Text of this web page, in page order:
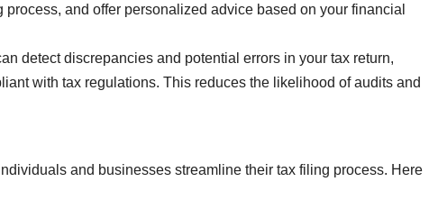
and offer personalized advice based on your financial
detect discrepancies and potential errors in your tax return,
with tax regulations. This reduces the likelihood of audits and
and businesses streamline their tax filing process. Here